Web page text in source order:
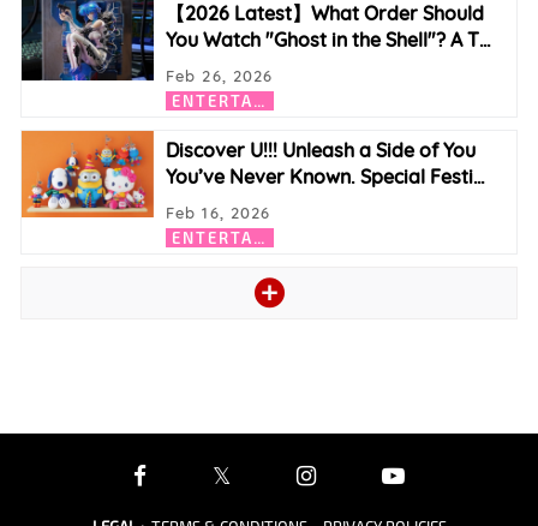
【2026 Latest】What Order Should
You Watch "Ghost in the Shell"? A T…
E
NTERTAINMENT
Feb 26, 2026
Discover U!!! Unleash a Side of You
You’ve Never Known. Special Festi…
E
NTERTAINMENT
Feb 16, 2026